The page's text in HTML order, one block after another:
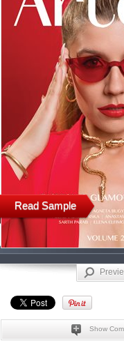
Read Sample
Show